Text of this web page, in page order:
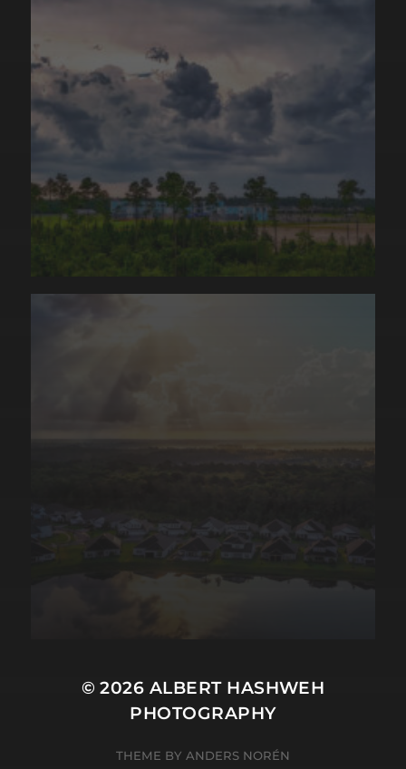
© 2026 ALBERT HASHWEH
PHOTOGRAPHY
THEME BY ANDERS NORÉN